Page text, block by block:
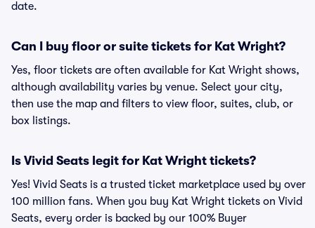
date.
Can I buy floor or suite tickets for Kat Wright?
Yes, floor tickets are often available for Kat Wright shows,
although availability varies by venue. Select your city,
then use the map and filters to view floor, suites, club, or
box listings.
Is Vivid Seats legit for Kat Wright tickets?
Yes! Vivid Seats is a trusted ticket marketplace used by over
100 million fans. When you buy Kat Wright tickets on Vivid
Seats, every order is backed by our 100% Buyer